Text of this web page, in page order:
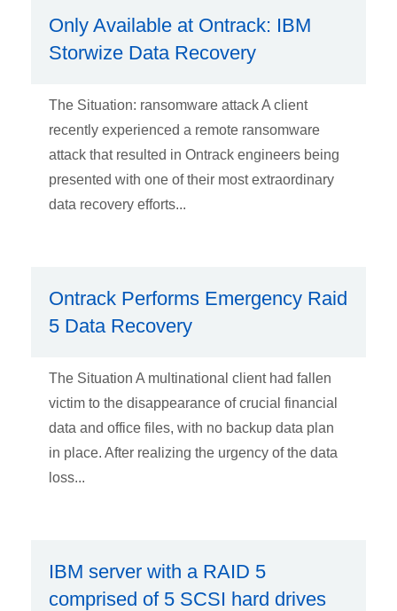
Only Available at Ontrack: IBM
Storwize Data Recovery
The Situation: ransomware attack A client
recently experienced a remote ransomware
attack that resulted in Ontrack engineers being
presented with one of their most extraordinary
data recovery efforts...
Ontrack Performs Emergency Raid
5 Data Recovery
The Situation A multinational client had fallen
victim to the disappearance of crucial financial
data and office files, with no backup data plan
in place. After realizing the urgency of the data
loss...
IBM server with a RAID 5
comprised of 5 SCSI hard drives